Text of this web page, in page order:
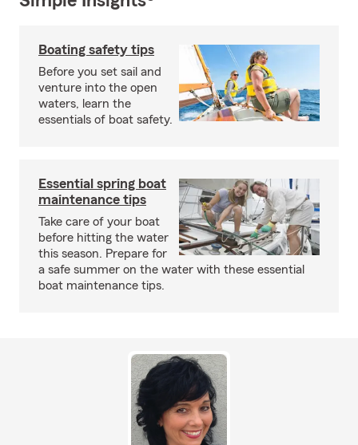
Boating safety tips
Before you set sail and
venture into the open
waters, learn the
essentials of boat safety.
Essential spring boat
maintenance tips
Take care of your boat
before hitting the water
this season. Prepare for
a safe summer on the water with these essential
boat maintenance tips.